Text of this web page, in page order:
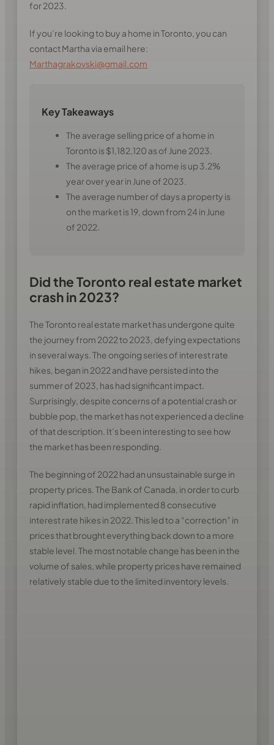
for 2023.
If you’re looking to buy a home in Toronto, you can
contact Martha via email here:
Marthagrakovski@gmail.com
Key Takeaways
The average selling price of a home in
Toronto is $1,182,120 as of June 2023.
The average price of a home is up 3.2%
year over year in June of 2023.
The average number of days a property is
on the market is 19, down from 24 in June
of 2022.
Did the Toronto real estate market
crash in 2023?
The Toronto real estate market has undergone quite
the journey from 2022 to 2023, defying expectations
in several ways. The ongoing series of interest rate
hikes, began in 2022 and have persisted into the
summer of 2023, has had significant impact.
Surprisingly, despite concerns of a potential crash or
bubble pop, the market has not experienced a decline
of that description. It’s been interesting to see how
the market has been responding.
The beginning of 2022 had an unsustainable surge in
property prices. The Bank of Canada, in order to curb
rapid inflation, had implemented 8 consecutive
interest rate hikes in 2022. This led to a “correction” in
prices that brought everything back down to a more
stable level. The most notable change has been in the
volume of sales, while property prices have remained
relatively stable due to the limited inventory levels.